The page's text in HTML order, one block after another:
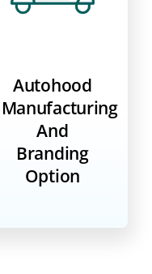
Autohood
Manufacturing
And
Branding
Option